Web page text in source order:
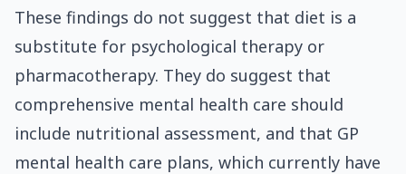
These findings do not suggest that diet is a
substitute for psychological therapy or
pharmacotherapy. They do suggest that
comprehensive mental health care should
include nutritional assessment, and that GP
mental health care plans, which currently have